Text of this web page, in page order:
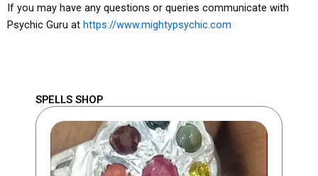
If you may have any questions or queries communicate with
Psychic Guru at https://www.mightypsychic.com
SPELLS SHOP